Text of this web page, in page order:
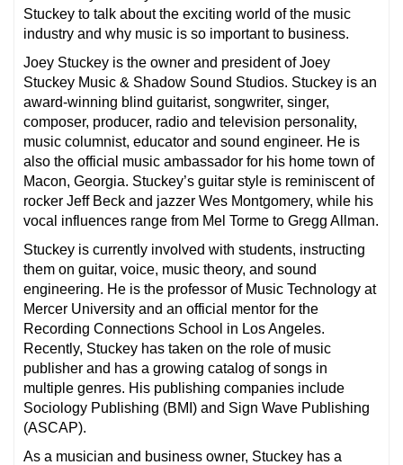
Stuckey to talk about the exciting world of the music
industry and why music is so important to business.
Joey Stuckey is the owner and president of Joey
Stuckey Music & Shadow Sound Studios. Stuckey is an
award-winning blind guitarist, songwriter, singer,
composer, producer, radio and television personality,
music columnist, educator and sound engineer. He is
also the official music ambassador for his home town of
Macon, Georgia. Stuckey’s guitar style is reminiscent of
rocker Jeff Beck and jazzer Wes Montgomery, while his
vocal influences range from Mel Torme to Gregg Allman.
Stuckey is currently involved with students, instructing
them on guitar, voice, music theory, and sound
engineering. He is the professor of Music Technology at
Mercer University and an official mentor for the
Recording Connections School in Los Angeles.
Recently, Stuckey has taken on the role of music
publisher and has a growing catalog of songs in
multiple genres. His publishing companies include
Sociology Publishing (BMI) and Sign Wave Publishing
(ASCAP).
As a musician and business owner, Stuckey has a